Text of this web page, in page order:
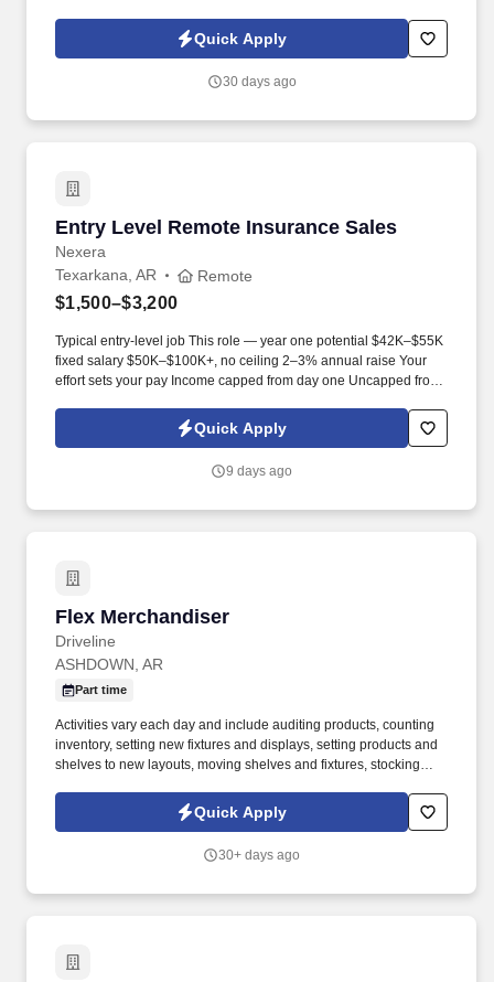
dedication , creating an environment where caring, conscientious
professionals can thrive while making a meaningful impact.
Quick Apply
30 days ago
Entry Level Remote Insurance Sales
Nexera
Entry Level Remote Insurance Sales
Texarkana, AR Remote
$1,500–$3,200
Typical entry-level job This role — year one potential $42K–$55K
fixed salary $50K–$100K+, no ceiling 2–3% annual raise Your
effort sets your pay Income capped from day one Uncapped from
currently living in the U.S. Raleigh/Triangle area preferred — fully
remote, open to all U.S. locations.
Quick Apply
9 days ago
Flex Merchandiser
Driveline
Flex Merchandiser
ASHDOWN, AR
Part time
Activities vary each day and include auditing products, counting
inventory, setting new fixtures and displays, setting products and
shelves to new layouts, moving shelves and fixtures, stocking
tasks performed as part of this job. Driveline is looking for great
employees to join our national retail merchandising team
Quick Apply
30+ days ago